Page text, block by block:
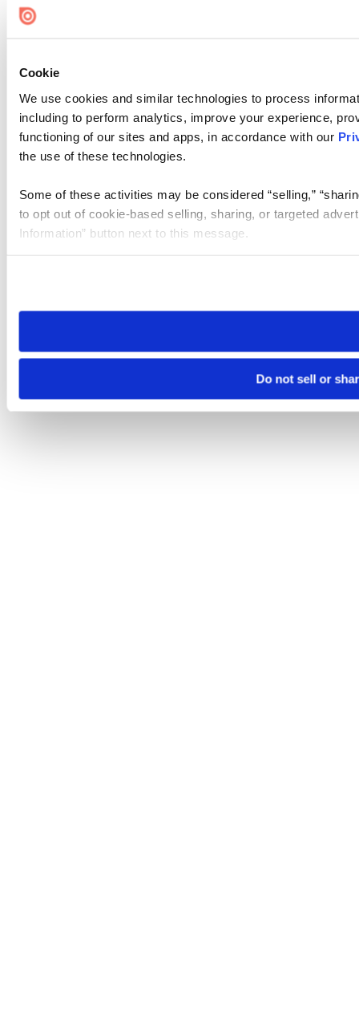
Cookie
We use cookies and similar technologies to process
including to perform analytics, improve your experience,
functioning of our sites and apps, in accordance with our
the use of these technologies.
Some of these activities may be considered “selling,”
to opt out of cookie-based selling, sharing, or targeted
Information” button next to this message.
need to be set again.
Do not sell or